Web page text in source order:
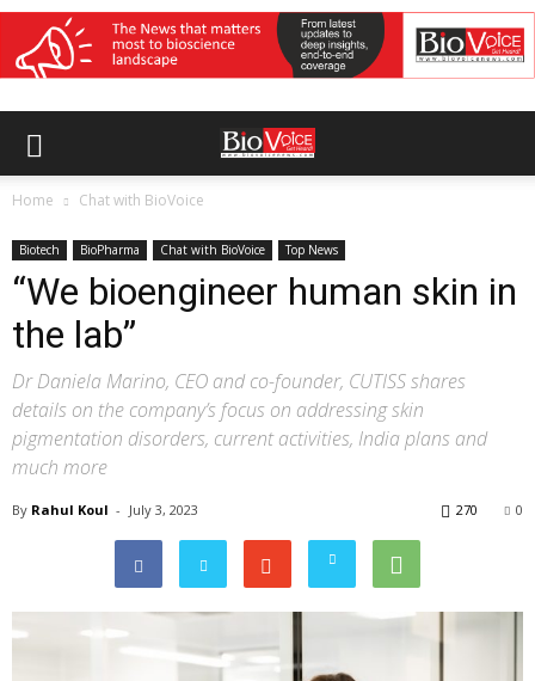
Home Chat with BioVoice
Biotech BioPharma Chat with BioVoice Top News
“We bioengineer human skin in
the lab”
Dr Daniela Marino, CEO and co-founder, CUTISS shares
details on the company’s focus on addressing skin
pigmentation disorders, current activities, India plans and
much more
By Rahul Koul - July 3, 2023 0
270